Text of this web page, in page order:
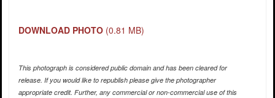
DOWNLOAD PHOTO (0.81 MB)
This photograph is considered public domain and has been cleared for
release. If you would like to republish please give the photographer
appropriate credit. Further, any commercial or non-commercial use of this